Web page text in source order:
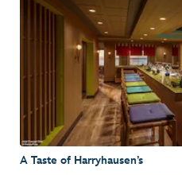
A Taste of Harryhausen’s